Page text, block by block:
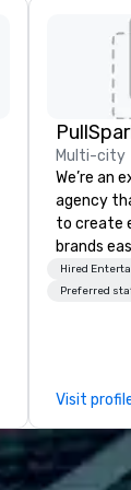
Multi-city
We’re an
agency
to create
brands
forget.
know
Hired
Preferred
Visit